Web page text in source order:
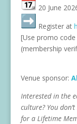
20 June
Register at
[Use promo
(membership
Venue sponsor:
Interested in the
culture? You
for a Lifetime